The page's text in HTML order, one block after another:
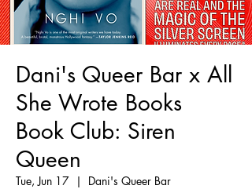
Dani's Queer Bar x All
She Wrote Books
Book Club: Siren
Queen
Tue, Jun 17
  |
Dani's Queer Bar